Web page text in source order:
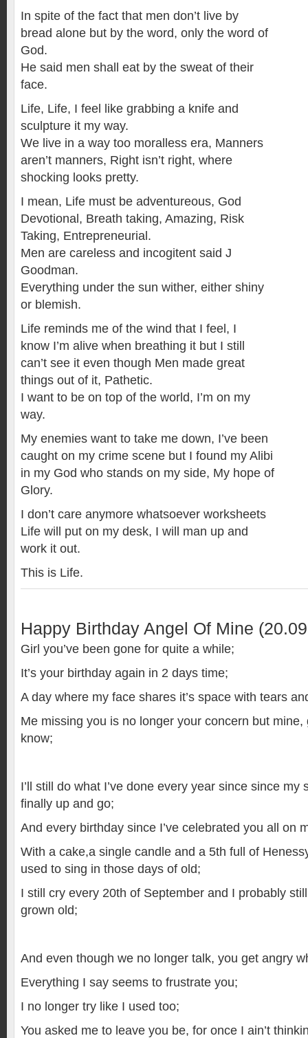
In spite of the fact that men don’t live by
bread alone but by the word, only the word of
God.
He said men shall eat by the sweat of their
face.
Life, Life, I feel like grabbing a knife and
sculpture it my way.
We live in a way too moralless era, Manners
aren’t manners, Right isn’t right, where
shocking looks pretty.
I mean, Life must be adventureous, God
Devotional, Breath taking, Amazing, Risk
Taking, Entrepreneurial.
Men are careless and incogitent said J
Goodman.
Everything under the sun wither, either shiny
or blemish.
Life reminds me of the wind that I feel, I
know I’m alive when breathing it but I still
can’t see it even though Men made great
things out of it, Pathetic.
I want to be on top of the world, I’m on my
way.
My enemies want to take me down, I’ve been
caught on my crime scene but I found my Alibi
in my God who stands on my side, My hope of
Glory.
I don’t care anymore whatsoever worksheets
Life will put on my desk, I will man up and
work it out.
This is Life.
Happy Birthday Angel Of Mine
Girl you’ve been gone for quite a while;
It’s your birthday again in 2 days time;
A day where my face shares it’s space with tears
Me missing you is no longer your concern but mine,
know;
I’ll still do what I’ve done every year since since my
finally up and go;
And every birthday since I’ve celebrated you all on
With a cake,a single candle and a 5th full of
used to sing in those days of old;
I still cry every 20th of September and I probably
grown old;
And even though we no longer talk, you get angry
Everything I say seems to frustrate you;
I no longer try like I used too;
You asked me to leave you be, for once I ain’t